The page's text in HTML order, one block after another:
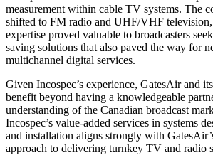
measurement within cable TV systems. The
shifted to FM radio and UHF/VHF
expertise proved valuable to broadcasters
saving solutions that also paved the way for
multichannel digital services.
Given Incospec’s experience, GatesAir and
benefit beyond having a knowledgeable
understanding of the Canadian broadcast
Incospec’s value-added services in systems
and installation aligns strongly with
approach to delivering turnkey TV and radio